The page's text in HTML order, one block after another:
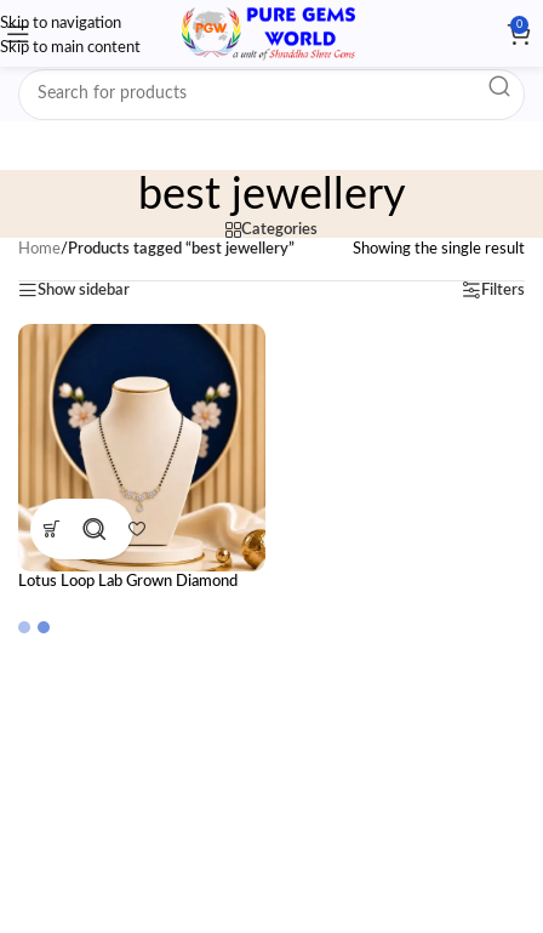
Skip to navigation
Skip to main content
0
best jewellery
Categories
Home/ Products tagged “best jewellery” Showing the single result
Show sidebar Filters
Lotus Loop Lab Grown Diamond